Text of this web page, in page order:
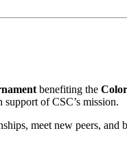
benefiting the
of CSC’s mission.
meet new peers, and